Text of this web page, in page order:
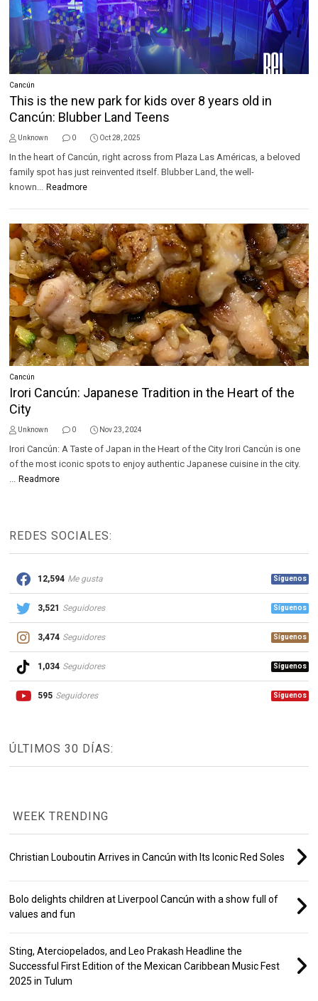
Cancún
This is the new park for kids over 8 years old in
Cancún: Blubber Land Teens
Unknown 0 Oct 28, 2025
In the heart of Cancún, right across from Plaza Las Américas, a beloved
family spot has just reinvented itself. Blubber Land, the well-
known... Readmore
Cancún
Irori Cancún: Japanese Tradition in the Heart of the
City
Unknown 0 Nov 23, 2024
Irori Cancún: A Taste of Japan in the Heart of the City Irori Cancún is one
of the most iconic spots to enjoy authentic Japanese cuisine in the city.
... Readmore
REDES SOCIALES:
12,594 Me gusta Síguenos
3,521 Seguidores Síguenos
3,474 Seguidores Síguenos
1,034 Seguidores Síguenos
595 Seguidores Síguenos
ÚLTIMOS 30 DÍAS:
WEEK TRENDING
Christian Louboutin Arrives in Cancún with Its Iconic Red Soles
Bolo delights children at Liverpool Cancún with a show full of
values and fun
Sting, Aterciopelados, and Leo Prakash Headline the
Successful First Edition of the Mexican Caribbean Music Fest
2025 in Tulum